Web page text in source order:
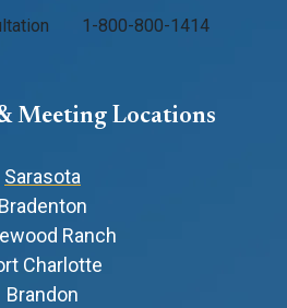
1-800-800-1414
Meeting Locations
Sarasota
Bradenton
Ranch
Charlotte
Brandon